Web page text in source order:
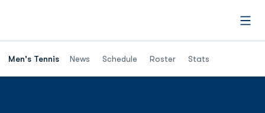
Men's Tennis News Schedule Roster Stats